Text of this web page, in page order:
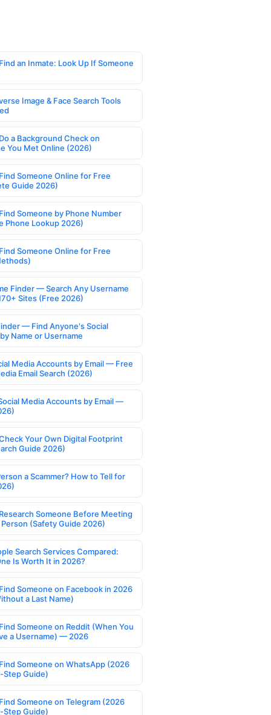
an Inmate: Look Up If Someone
Image & Face Search Tools
a Background Check on
You Met Online (2026)
Someone Online for Free
Guide 2026)
Someone by Phone Number
Phone Lookup 2026)
Someone Online for Free
Finder — Search Any Username
Sites (Free 2026)
— Find Anyone's Social
Name or Username
Media Accounts by Email — Free
Email Search (2026)
Media Accounts by Email —
Your Own Digital Footprint
Guide 2026)
a Scammer? How to Tell for
Someone Before Meeting
(Safety Guide 2026)
Search Services Compared:
Is Worth It in 2026?
Someone on Facebook in 2026
a Last Name)
Someone on Reddit (When You
a Username) — 2026
Someone on WhatsApp (2026
Guide)
Someone on Telegram (2026
Guide)